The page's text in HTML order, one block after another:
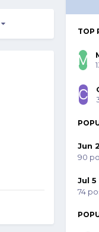
TOP
Jun
90
Jul 5
74